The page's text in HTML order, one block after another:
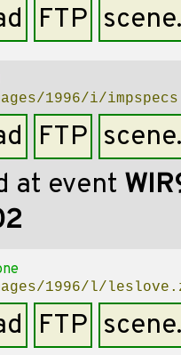
FTP
1996/i/
FTP
at event
1996/l/
FTP